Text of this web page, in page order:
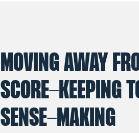
MOVING AWAY
SCORE-KEEPING
SENSE-MAKING